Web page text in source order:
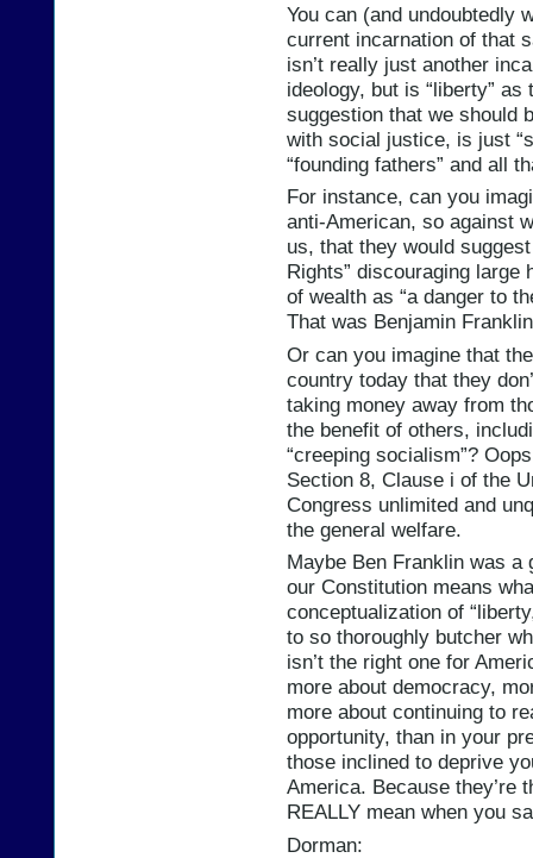
You can (and undoubtedly
current incarnation of that
isn’t really just another
ideology, but is “liberty” as
suggestion that we should
with social justice, is just
“founding fathers” and all
For instance, can you
anti-American, so against
us, that they would
Rights” discouraging
of wealth as “a danger to
That was Benjamin
Or can you imagine that
country today that they
taking money away from
the benefit of others,
“creeping socialism”?
Section 8, Clause i of the
Congress unlimited and
the general welfare.
Maybe Ben Franklin was a
our Constitution means
conceptualization of
to so thoroughly butcher
isn’t the right one for
more about democracy,
more about continuing to
opportunity, than in your
those inclined to deprive
America. Because they’re
REALLY mean when you
Dorman: